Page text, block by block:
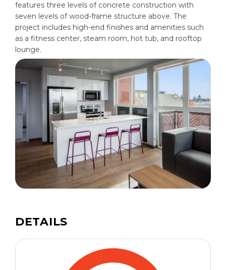
features three levels of concrete construction with
seven levels of wood-frame structure above. The
project includes high-end finishes and amenities such
as a fitness center, steam room, hot tub, and rooftop
lounge.
DETAILS